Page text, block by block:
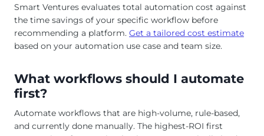
Smart Ventures evaluates total automation cost against
the time savings of your specific workflow before
recommending a platform. Get a tailored cost estimate
based on your automation use case and team size.
What workflows should I automate
first?
Automate workflows that are high-volume, rule-based,
and currently done manually. The highest-ROI first